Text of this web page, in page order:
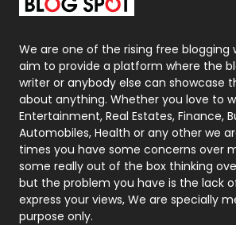
Packaging
Photography
Politics
Printing
Real Estate
Recruitment Agencies
Relationship
We are one of the rising free blogging
aim to provide a platform where the
writer or anybody else can showcase
about anything. Whether you love to
Entertainment, Real Estates, Finance,
Automobiles, Health or any other we
times you have some concerns over
some really out of the box thinking
but the problem you have is the lack
express your views, We are specially
purpose only.